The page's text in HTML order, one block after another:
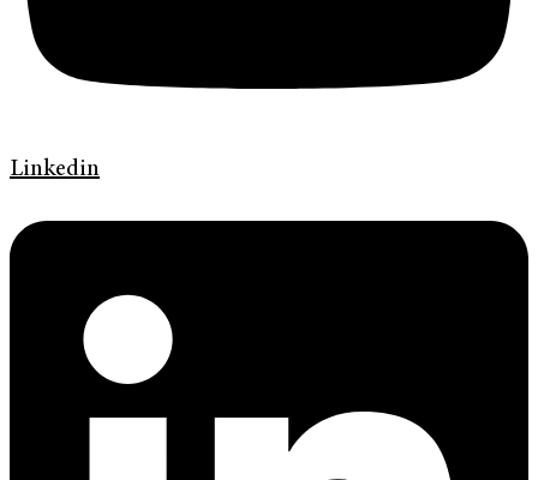
Linkedin